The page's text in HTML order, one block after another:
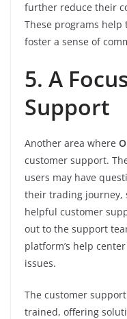
further reduce their
These programs help
foster a sense of
5. A
Support
Another area where
customer support.
users may have
their trading journey,
helpful customer
out to the support
platform’s help
issues.
The customer
trained, offering